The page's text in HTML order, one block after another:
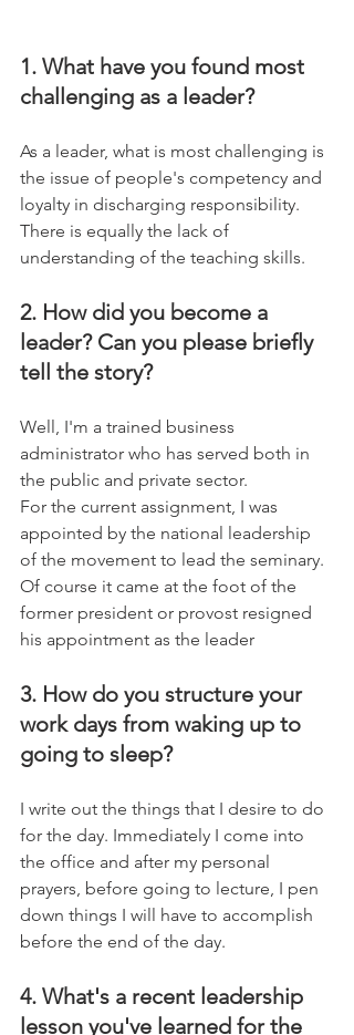
1. What have you found most
challenging as a leader?
As a leader, what is most challenging is
the issue of people's competency and
loyalty in discharging responsibility.
There is equally the lack of
understanding of the teaching skills.
2. How did you become a
leader? Can you please briefly
tell the story?
Well, I'm a trained business
administrator who has served both in
the public and private sector.
For the current assignment, I was
appointed by the national leadership
of the movement to lead the seminary.
Of course it came at the foot of the
former president or provost resigned
his appointment as the leader
3. How do you structure your
work days from waking up to
going to sleep?
I write out the things that I desire to do
for the day. Immediately I come into
the office and after my personal
prayers, before going to lecture, I pen
down things I will have to accomplish
before the end of the day.
4. What's a recent leadership
lesson you've learned for the